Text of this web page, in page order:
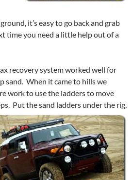
it’s easy to go back and grab
time you need a little help out of a
recovery system worked well for
sand. When it came to hills we
work to use the ladders to move
Put the sand ladders under the rig,